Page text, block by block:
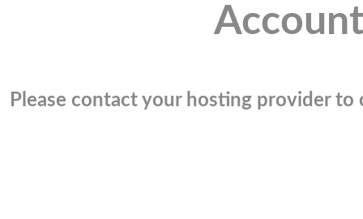
Please contact your hosting provider